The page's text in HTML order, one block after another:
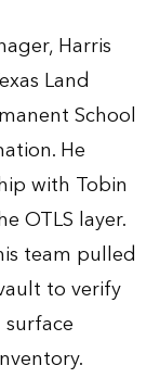
Harris
Land
School
He
with Tobin
OTLS layer.
team pulled
to verify